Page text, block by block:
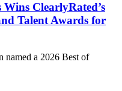
ClearlyRated’s
Talent Awards for
named a 2026 Best of